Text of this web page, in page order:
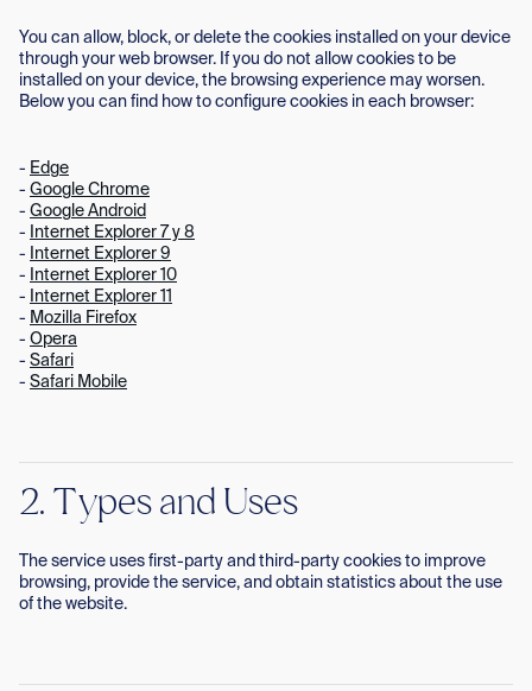
You can allow, block, or delete the cookies installed on your device
through your web browser. If you do not allow cookies to be
installed on your device, the browsing experience may worsen.
Below you can find how to configure cookies in each browser:
- Edge
- Google Chrome
- Google Android
-
Internet Explorer 7 y 8
-
Internet Explorer 9
-
Internet Explorer 10
-
Internet Explorer 11
- Mozilla Firefox
- Opera
- Safari
- Safari Mobile
2. Types and Uses
The service uses first-party and third-party cookies to improve
browsing, provide the service, and obtain statistics about the use
of the website.